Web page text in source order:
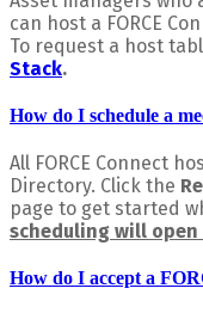
can host a FORCE
To request a host
Stack.
How do I schedule a
All FORCE Connect
Directory. Click the
page to get started
scheduling will open
How do I accept a